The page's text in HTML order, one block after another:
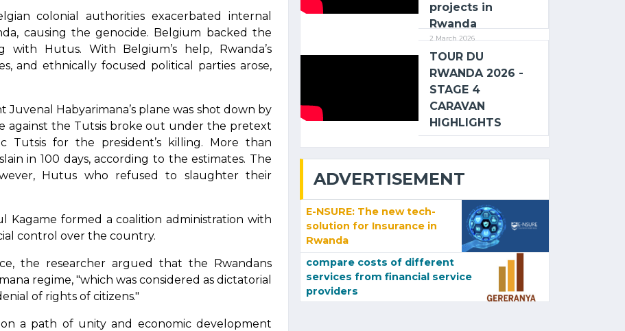
colonial authorities exacerbated internal
causing the genocide. Belgium backed the
with Hutus. With Belgium’s help, Rwanda’s
and ethnically focused political parties arose,
Habyarimana’s plane was shot down by
against the Tutsis broke out under the pretext
Tutsis for the president’s killing. More than
in 100 days, according to the estimates. The
Hutus who refused to slaughter their
Kagame formed a coalition administration with
control over the country.
the researcher argued that the Rwandans
regime, "which was considered as dictatorial
of rights of citizens."
a path of unity and economic development
projects in
Rwanda
2 March 2026
TOUR DU
RWANDA 2026 -
STAGE 4
CARAVAN
HIGHLIGHTS
ADVERTISEMENT
E-NSURE: The new tech-
solution for Insurance in
Rwanda
compare costs of different
services from financial service
providers